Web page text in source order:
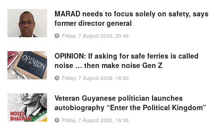
MARAD needs to focus solely on safety, says
former director general
Friday, 7 August 2026, 20:46
OPINION: If asking for safe ferries is called
noise … then make noise Gen Z
Friday, 7 August 2026, 16:50
Veteran Guyanese politician launches
autobiography “Enter the Political Kingdom”
Friday, 7 August 2026, 16:36